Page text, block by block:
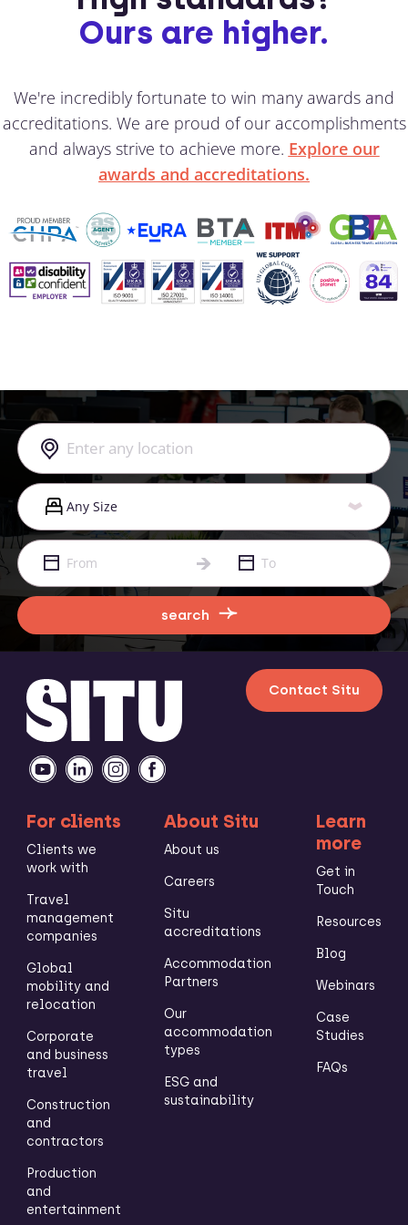
Ours are higher.
We're incredibly fortunate to win many awards and
accreditations. We are proud of our accomplishments
and always strive to achieve more. Explore our
awards and accreditations.
search
Contact Situ
For clients
Clients we
work with
Travel
management
companies
Global
mobility and
relocation
Corporate
and business
travel
Construction
and
contractors
Production
and
entertainment
About Situ
About us
Careers
Situ
accreditations
Accommodation
Partners
Our
accommodation
types
ESG and
sustainability
Learn
more
Get in
Touch
Resources
Blog
Webinars
Case
Studies
FAQs